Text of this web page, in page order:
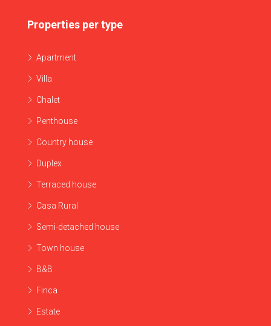
Properties per type
Apartment
Villa
Chalet
Penthouse
Country house
Duplex
Terraced house
Casa Rural
Semi-detached house
Town house
B&B
Finca
Estate